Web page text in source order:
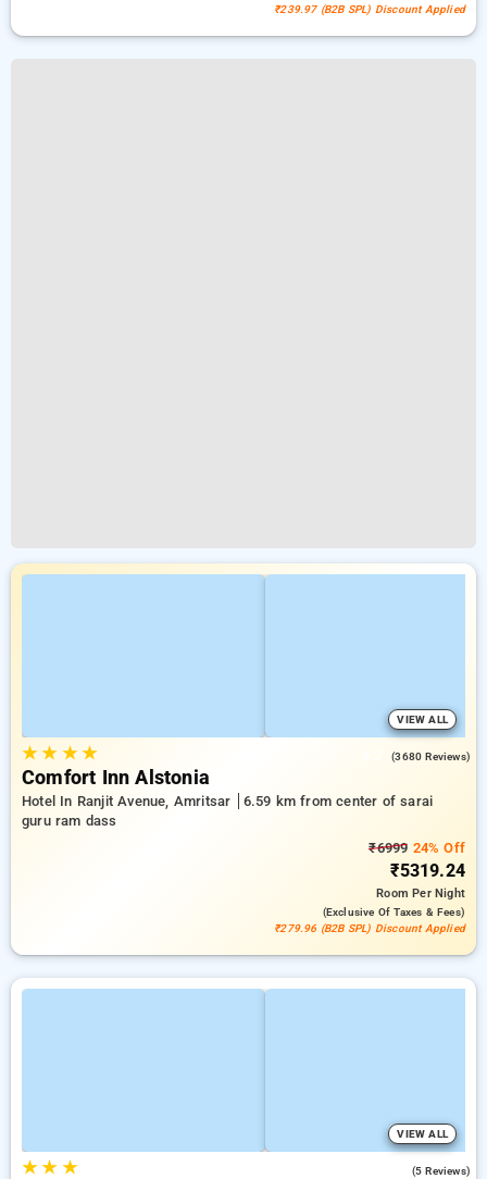
₹239.97 (B2B SPL) Discount Applied
VIEW ALL
★★ ★★ (3680 Reviews)
Comfort Inn Alstonia
Hotel In Ranjit Avenue, Amritsar
6.59 km from center of sarai
guru ram dass
₹6999 24% Off
₹5319.24
RoomPer Night
(exclusive Of Taxes & Fees)
₹279.96 (B2B SPL) Discount Applied
VIEW ALL
★★ ★ (5 Reviews)